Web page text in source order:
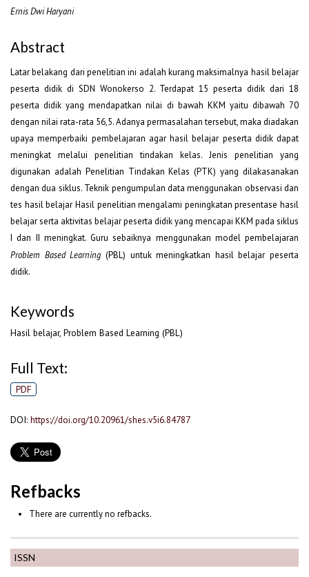
ISSN
Ernis Dwi Haryani
Abstract
Latar belakang dari penelitian ini adalah kurang maksimalnya hasil belajar
peserta didik di SDN Wonokerso 2. Terdapat 15 peserta didik dari 18
peserta didik yang mendapatkan nilai di bawah KKM yaitu dibawah 70
dengan nilai rata-rata 56,5. Adanya permasalahan tersebut, maka diadakan
upaya memperbaiki pembelajaran agar hasil belajar peserta didik dapat
meningkat melalui penelitian tindakan kelas. Jenis penelitian yang
digunakan adalah Penelitian Tindakan Kelas (PTK) yang dilakasanakan
dengan dua siklus. Teknik pengumpulan data menggunakan observasi dan
tes hasil belajar Hasil penelitian mengalami peningkatan presentase hasil
belajar serta aktivitas belajar peserta didik yang mencapai KKM pada siklus
I dan II meningkat. Guru sebaiknya menggunakan model pembelajaran
Problem Based Learning (PBL) untuk meningkatkan hasil belajar peserta
didik.
Keywords
Hasil belajar, Problem Based Learning (PBL)
Full Text:
PDF
DOI: https://doi.org/10.20961/shes.v5i6.84787
Refbacks
There are currently no refbacks.